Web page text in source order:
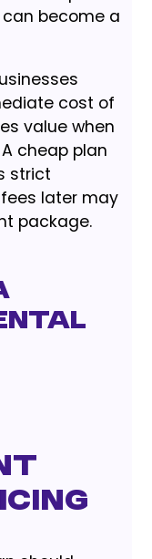
become a
cost of
value when
cheap plan
strict
later may
package.